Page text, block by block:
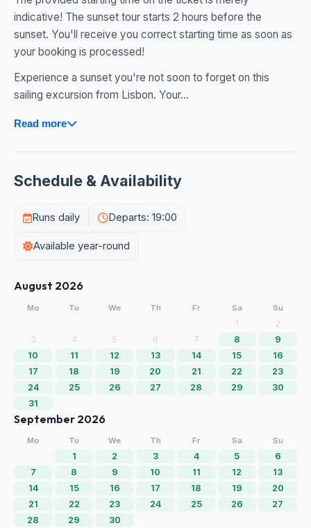
indicative! The sunset tour starts 2 hours before the
sunset. You'll receive you correct starting time as soon as
your booking is processed!
Experience a sunset you're not soon to forget on this
sailing excursion from Lisbon. Your...
Read more
Schedule & Availability
Runs daily Departs: 19:00
Available year-round
August 2026
Mo Tu We Th Fr Sa Su
1
2
3
4 5 6 7 8
9
10
11 12 13 14 15
16
17
18 19 20 21 22
23
24
25 26 27 28 29
30
31
September 2026
Mo Tu We Th Fr Sa Su
1 2 3 4 5
6
7
8 9 10 11 12
13
14
15 16 17 18 19
20
21
22 23 24 25 26
27
28
29 30